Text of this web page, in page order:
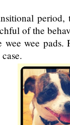
period,
of the
wee pads.